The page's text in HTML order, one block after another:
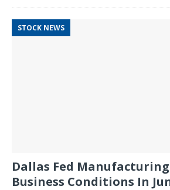
STOCK NEWS
Dallas Fed
Business Conditions In